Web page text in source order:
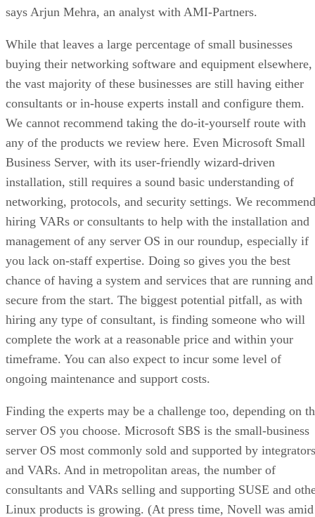
says Arjun Mehra, an analyst with AMI-Partners.
While that leaves a large percentage of small businesses
buying their networking software and equipment elsewhere,
the vast majority of these businesses are still having either
consultants or in-house experts install and configure them.
We cannot recommend taking the do-it-yourself route with
any of the products we review here. Even Microsoft Small
Business Server, with its user-friendly wizard-driven
installation, still requires a sound basic understanding of
networking, protocols, and security settings. We recommend
hiring VARs or consultants to help with the installation and
management of any server OS in our roundup, especially if
you lack on-staff expertise. Doing so gives you the best
chance of having a system and services that are running and
secure from the start. The biggest potential pitfall, as with
hiring any type of consultant, is finding someone who will
complete the work at a reasonable price and within your
timeframe. You can also expect to incur some level of
ongoing maintenance and support costs.
Finding the experts may be a challenge too, depending on
server OS you choose. Microsoft SBS is the small-business
server OS most commonly sold and supported by integrators
and VARs. And in metropolitan areas, the number of
consultants and VARs selling and supporting SUSE and
Linux products is growing. (At press time, Novell was amid